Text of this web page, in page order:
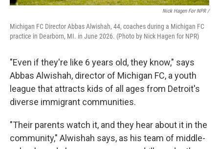
Nick Hagen For NPR /
Michigan FC Director Abbas Alwishah, 44, coaches during a Michigan FC
practice in Dearborn, MI. in June 2026. (Photo by Nick Hagen for NPR)
"Even if they're like 6 years old, they know," says
Abbas Alwishah, director of Michigan FC, a youth
league that attracts kids of all ages from Detroit's
diverse immigrant communities.
"Their parents watch it, and they hear about it in the
community," Alwishah says, as his team of middle-